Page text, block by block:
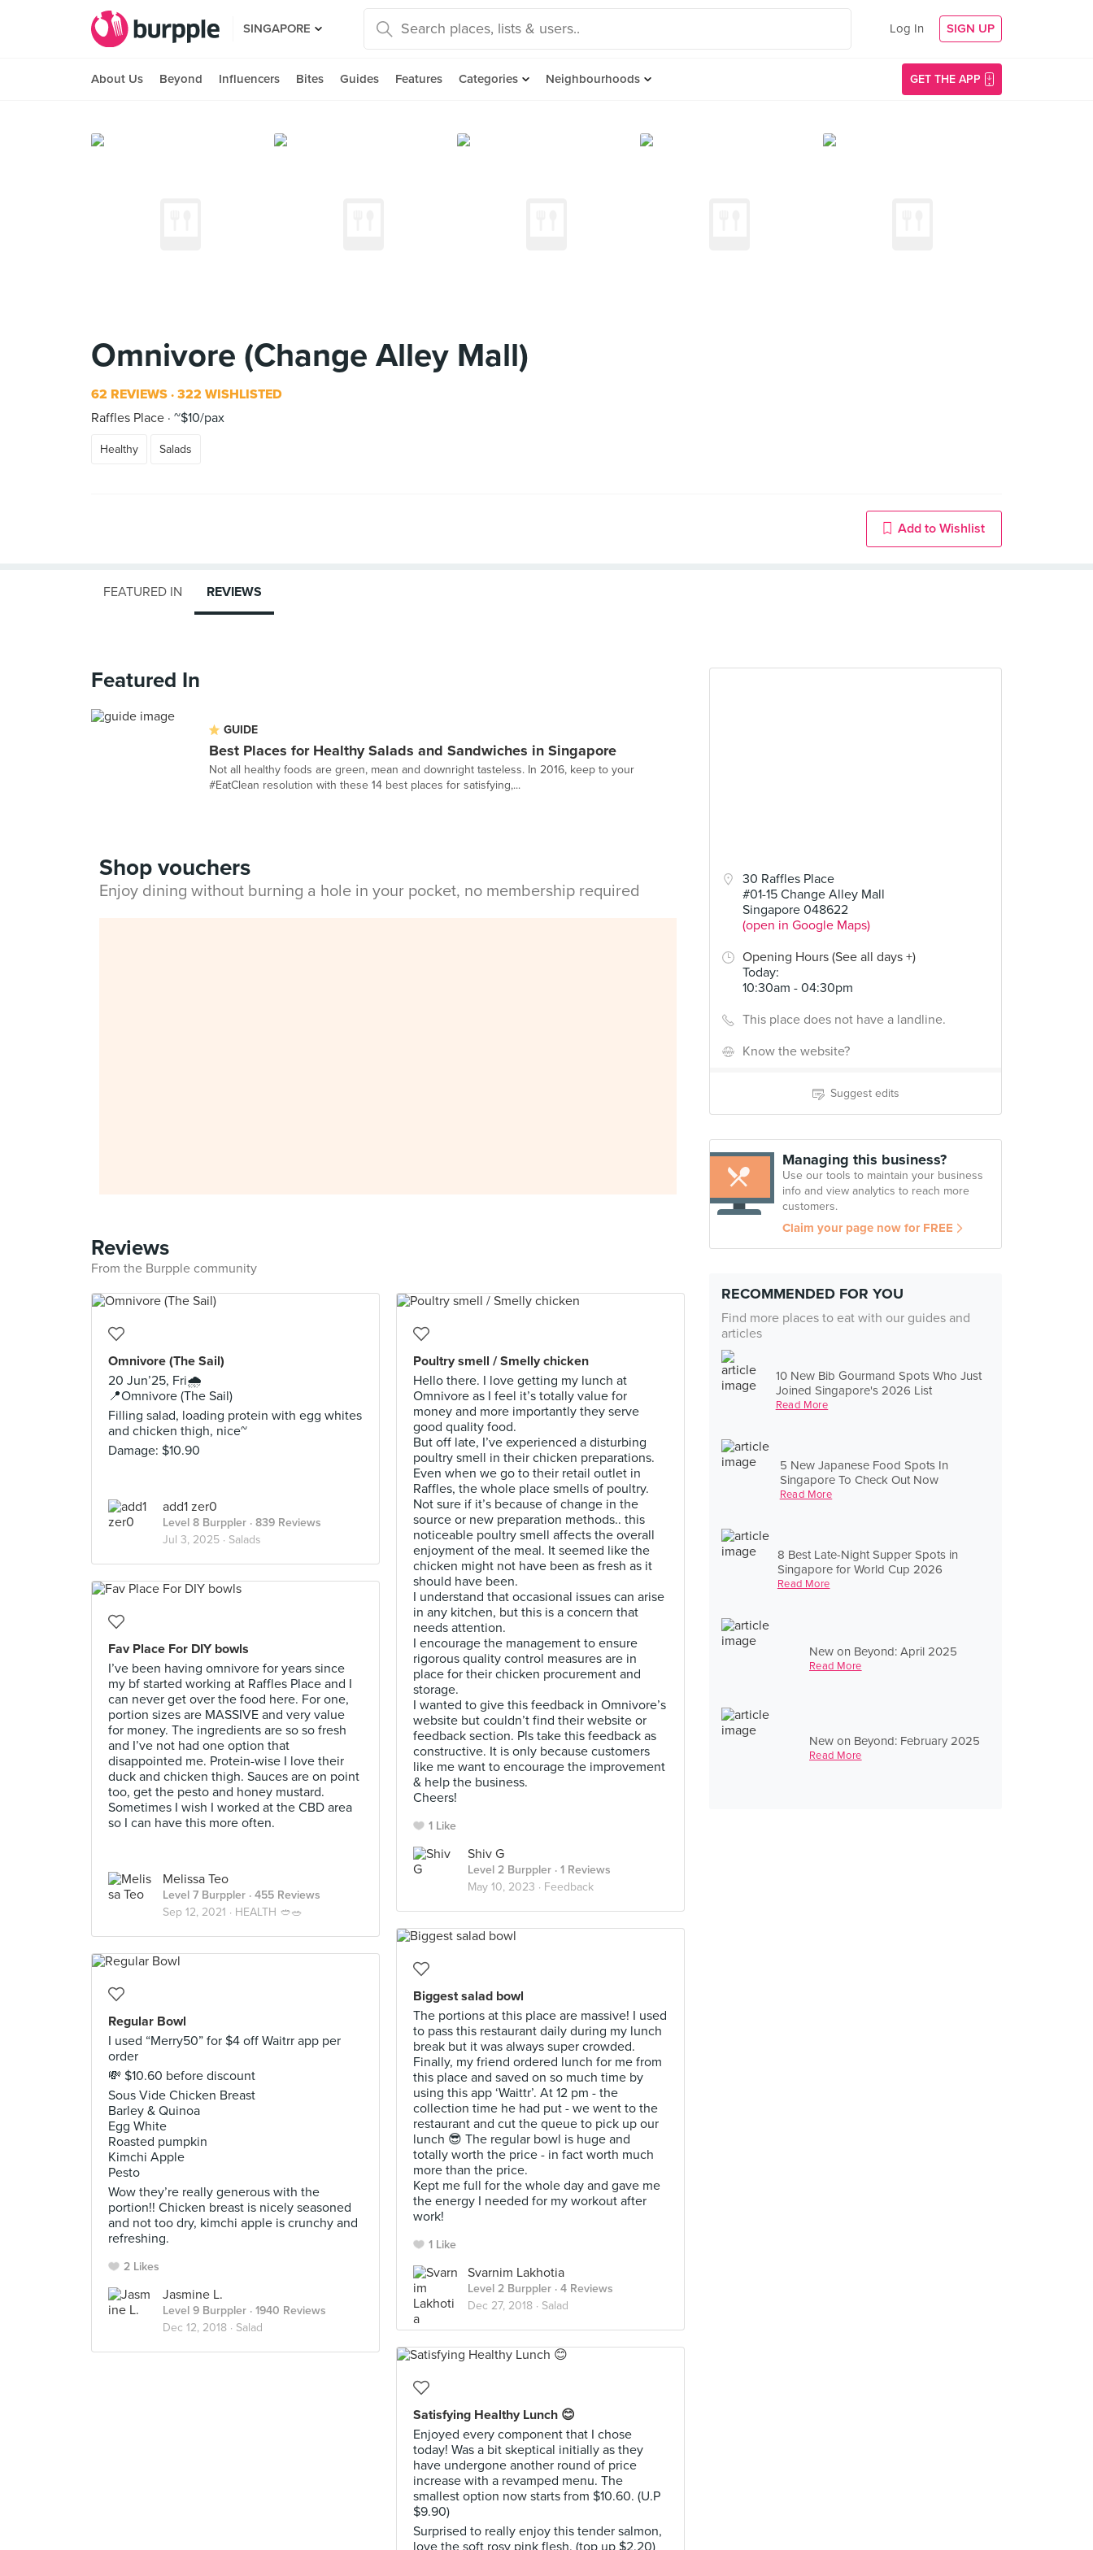
SINGAPORE Log In SIGN UP
About Us Beyond Influencers Bites Guides Features Categories Neighbourhoods GET THE APP
Omnivore (Change Alley Mall)
62 REVIEWS 322 WISHLISTED
Raffles Place ~$10/pax
Healthy Salads
Add to Wishlist
30 Raffles Place
#01-15 Change Alley Mall
Singapore 048622
(open in Google Maps)
Opening Hours (See all days +)
Today:
10:30am - 04:30pm
This place does not have a landline.
Know the website?
Suggest edits
Managing this business?
Use our tools to maintain your business
info and view analytics to reach more
customers.
Claim your page now for FREE
RECOMMENDED FOR YOU
Find more places to eat with our guides and
articles
10 New Bib Gourmand Spots Who Just
Joined Singapore's 2026 List
Read More
5 New Japanese Food Spots In
Singapore To Check Out Now
Read More
8 Best Late-Night Supper Spots in
Singapore for World Cup 2026
Read More
New on Beyond: April 2025
Read More
New on Beyond: February 2025
Read More
FEATURED IN REVIEWS
Featured In
GUIDE
Best Places for Healthy Salads and Sandwiches in Singapore
Not all healthy foods are green, mean and downright tasteless. In 2016, keep to your
#EatClean resolution with these 14 best places for satisfying,...
Shop vouchers
Enjoy dining without burning a hole in your pocket, no membership required
Reviews
From the Burpple community
Omnivore (The Sail)
20 Jun’25, Fri🌧️
📍Omnivore (The Sail)
Filling salad, loading protein with egg whites
and chicken thigh, nice~
Damage: $10.90
add1 zer0
Level 8 Burppler · 839 Reviews
Jul 3, 2025 · Salads
Poultry smell / Smelly chicken
Hello there. I love getting my lunch at
Omnivore as I feel it’s totally value for
money and more importantly they serve
good quality food.
But off late, I’ve experienced a disturbing
poultry smell in their chicken preparations.
Even when we go to their retail outlet in
Raffles, the whole place smells of poultry.
Not sure if it’s because of change in the
source or new preparation methods.. this
noticeable poultry smell affects the overall
enjoyment of the meal. It seemed like the
chicken might not have been as fresh as it
should have been.
I understand that occasional issues can arise
in any kitchen, but this is a concern that
needs attention.
I encourage the management to ensure
rigorous quality control measures are in
place for their chicken procurement and
storage.
I wanted to give this feedback in Omnivore’s
website but couldn’t find their website or
feedback section. Pls take this feedback as
constructive. It is only because customers
like me want to encourage the improvement
& help the business.
Cheers!
1 Like
Shiv G
Level 2 Burppler · 1 Reviews
May 10, 2023 · Feedback
Fav Place For DIY bowls
I’ve been having omnivore for years since
my bf started working at Raffles Place and I
can never get over the food here. For one,
portion sizes are MASSIVE and very value
for money. The ingredients are so so fresh
and I’ve not had one option that
disappointed me. Protein-wise I love their
duck and chicken thigh. Sauces are on point
too, get the pesto and honey mustard.
Sometimes I wish I worked at the CBD area
so I can have this more often.
Melissa Teo
Level 7 Burppler · 455 Reviews
Sep 12, 2021 · HEALTH 🥙🥗
Biggest salad bowl
The portions at this place are massive! I used
to pass this restaurant daily during my lunch
break but it was always super crowded.
Finally, my friend ordered lunch for me from
this place and saved on so much time by
using this app ‘Waittr’. At 12 pm - the
collection time he had put - we went to the
restaurant and cut the queue to pick up our
lunch 😎 The regular bowl is huge and
totally worth the price - in fact worth much
more than the price.
Kept me full for the whole day and gave me
the energy I needed for my workout after
work!
1 Like
Svarnim Lakhotia
Level 2 Burppler · 4 Reviews
Dec 27, 2018 · Salad
Regular Bowl
I used “Merry50” for $4 off Waitrr app per
order
💸 $10.60 before discount
Sous Vide Chicken Breast
Barley & Quinoa
Egg White
Roasted pumpkin
Kimchi Apple
Pesto
Wow they’re really generous with the
portion!! Chicken breast is nicely seasoned
and not too dry, kimchi apple is crunchy and
refreshing.
2 Likes
Jasmine L.
Level 9 Burppler · 1940 Reviews
Dec 12, 2018 · Salad
Satisfying Healthy Lunch 😊
Enjoyed every component that I chose
today! Was a bit skeptical initially as they
have undergone another round of price
increase with a revamped menu. The
smallest option now starts from $10.60. (U.P
$9.90)
Surprised to really enjoy this tender salmon,
love the soft rosy pink flesh. (top up $2.20)